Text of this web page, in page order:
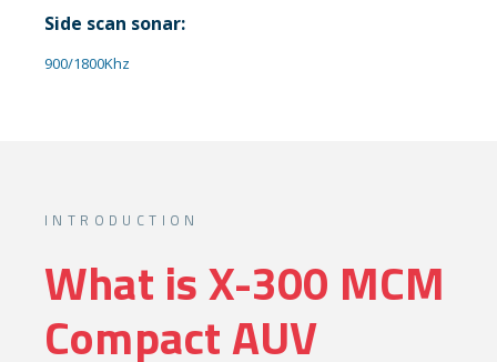
Side scan sonar:
900/1800Khz
INTRODUCTION​
What is X-300 MCM
Compact AUV